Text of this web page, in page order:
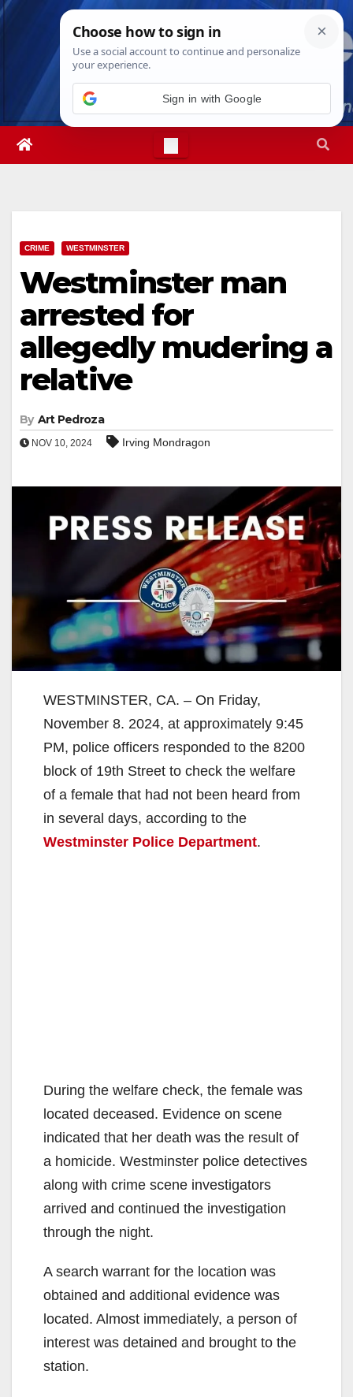
Skip
Mon. Aug 10th, 2026 2:30:27 PM
CRIME WESTMINSTER
Westminster man
arrested for
allegedly mudering a
relative
By Art Pedroza
NOV 10, 2024 Irving Mondragon
WESTMINSTER, CA. – On Friday,
November 8. 2024, at approximately 9:45
PM, police officers responded to the 8200
block of 19th Street to check the welfare
of a female that had not been heard from
in several days, according to the
Westminster Police Department.
During the welfare check, the female was
located deceased. Evidence on scene
indicated that her death was the result of
a homicide. Westminster police detectives
along with crime scene investigators
arrived and continued the investigation
through the night.
A search warrant for the location was
obtained and additional evidence was
located. Almost immediately, a person of
interest was detained and brought to the
station.
Sign in with Google